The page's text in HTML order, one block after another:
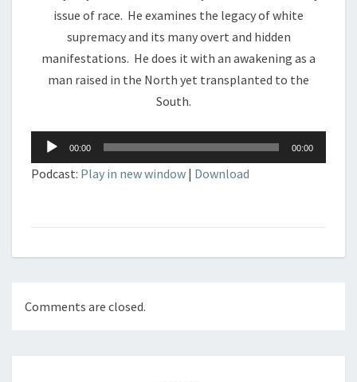
issue of race. He examines the legacy of white
supremacy and its many overt and hidden
manifestations. He does it with an awakening as a
man raised in the North yet transplanted to the
South.
Audio
Player
00:00 00:00
Podcast: Play in new window | Download
Comments are closed.